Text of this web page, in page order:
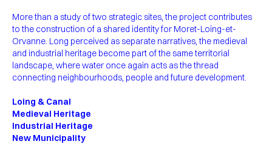
More than a study of two strategic sites, the project contributes
to the construction of a shared identity for Moret-Loing-et-
Orvanne. Long perceived as separate narratives, the medieval
and industrial heritage become part of the same territorial
landscape, where water once again acts as the thread
connecting neighbourhoods, people and future development.
Loing & Canal
Medieval Heritage
Industrial Heritage
New Municipality